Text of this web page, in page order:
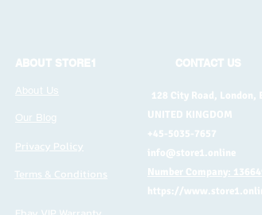
ABOUT STORE1
About Us
Our Blog
Privacy Policy
Terms & Conditions
CONTACT US
128 City Road, London,
UNITED KINGDOM
+45-5035-7657
info@store1.online
Number Company:
https://